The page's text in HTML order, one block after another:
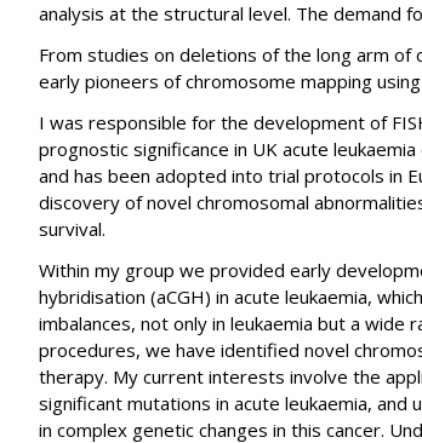
analysis at the structural level. The demand
From studies on deletions of the long arm of
early pioneers of chromosome mapping
I was responsible for the development of
prognostic significance in UK acute
and has been adopted into trial protocols in
discovery of novel chromosomal
survival.
Within my group we provided early
hybridisation (aCGH) in acute leukaemia,
imbalances, not only in leukaemia but a
procedures, we have identified novel
therapy. My current interests involve the
significant mutations in acute leukaemia,
in complex genetic changes in this cancer.